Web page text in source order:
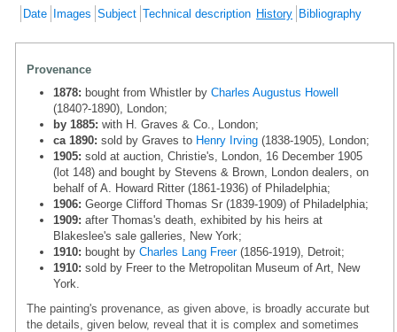
Date Images Subject Technical description History Bibliography
Provenance
1878: bought from Whistler by Charles Augustus Howell
(1840?-1890), London;
by 1885: with H. Graves & Co., London;
ca 1890: sold by Graves to Henry Irving (1838-1905), London;
1905: sold at auction, Christie's, London, 16 December 1905
(lot 148) and bought by Stevens & Brown, London dealers, on
behalf of A. Howard Ritter (1861-1936) of Philadelphia;
1906: George Clifford Thomas Sr (1839-1909) of Philadelphia;
1909: after Thomas's death, exhibited by his heirs at
Blakeslee's sale galleries, New York;
1910: bought by Charles Lang Freer(1856-1919), Detroit;
1910: sold by Freer to the Metropolitan Museum of Art, New
York.
The painting's provenance, as given above, is broadly accurate but
the details, given below, reveal that it is complex and sometimes